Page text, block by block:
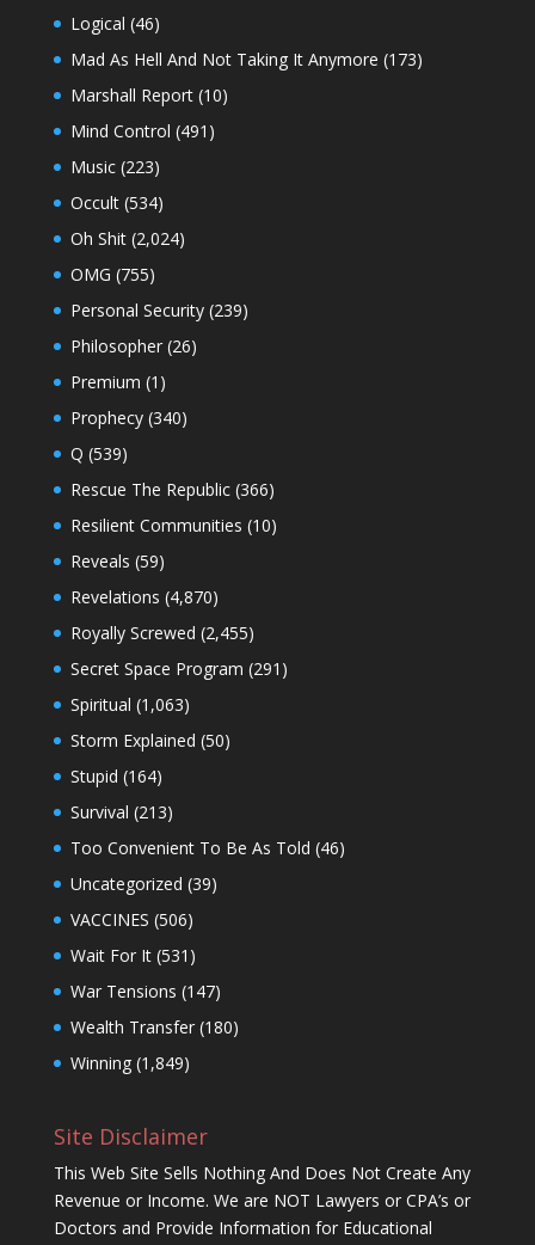
Logical (46)
Mad As Hell And Not Taking It Anymore (173)
Marshall Report(10)
Mind Control (491)
Music(223)
Occult(534)
Oh Shit(2,024)
OMG (755)
Personal Security(239)
Philosopher(26)
Premium (1)
Prophecy(340)
Q (539)
Rescue The Republic(366)
Resilient Communities (10)
Reveals (59)
Revelations (4,870)
Royally Screwed (2,455)
Secret Space Program (291)
Spiritual (1,063)
Storm Explained (50)
Stupid (164)
Survival (213)
Too Convenient To Be As Told (46)
Uncategorized (39)
VACCINES (506)
Wait For It(531)
War Tensions (147)
Wealth Transfer(180)
Winning(1,849)
Site Disclaimer
This Web Site Sells Nothing And Does Not Create Any
Revenue or Income. We are NOT Lawyers or CPA’s or
Doctors and Provide Information for Educational